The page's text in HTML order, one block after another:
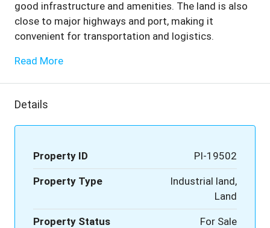
good infrastructure and amenities. The land is also
close to major highways and port, making it
convenient for transportation and logistics.
Read More
Details
Property ID PI-19502
Property Type
Industrial land,
Land
Property Status For Sale